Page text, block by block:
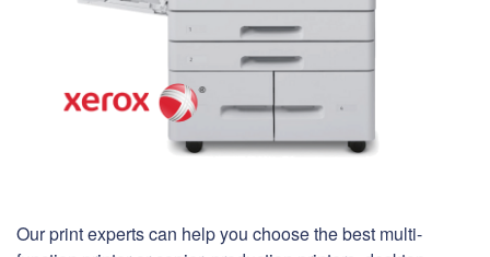
Our print experts can help you choose the best multi-